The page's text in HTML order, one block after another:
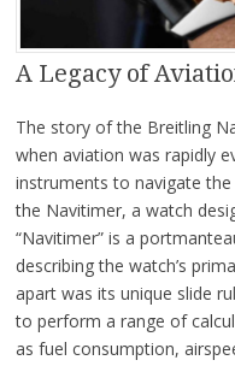
A Legacy of
The story of the Breitling
when aviation was rapidly
instruments to navigate
the Navitimer, a watch
“Navitimer” is a
describing the watch’s
apart was its unique slide
to perform a range of
as fuel consumption,